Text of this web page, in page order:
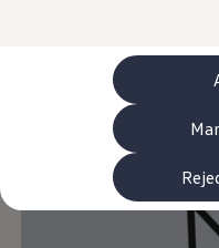
Polo
Polo
Electric and hybrid cars
Pure electric cars
The new
ID.3
ID.5
ID.7
ID.7 Tourer